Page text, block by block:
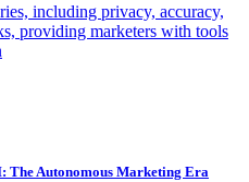
including privacy, accuracy,
providing marketers with tools
The Autonomous Marketing Era